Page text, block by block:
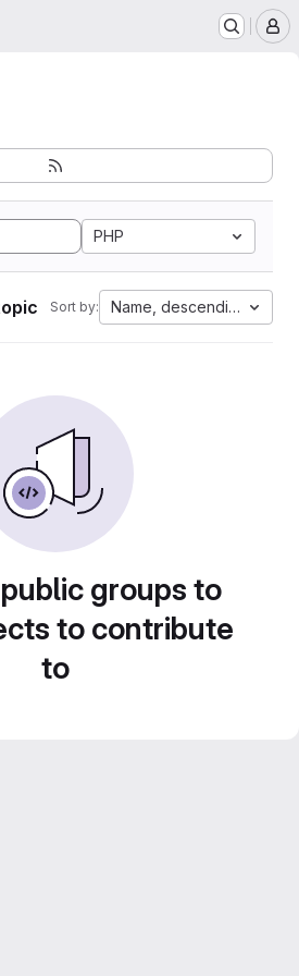
PHP
Sort by: Name, descending
groups to
to contribute
to